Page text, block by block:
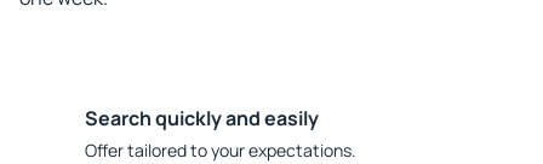
Search quickly and easily
Offer tailored to your expectations.